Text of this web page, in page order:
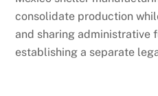
consolidate production
and sharing administrative
establishing a separate